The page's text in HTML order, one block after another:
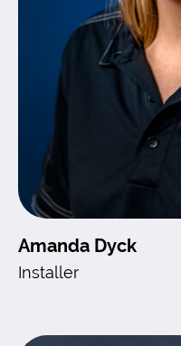
Amanda Dyck
Installer